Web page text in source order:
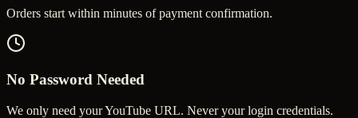
Orders start within minutes of payment confirmation.
No Password Needed
We only need your YouTube URL. Never your login credentials.